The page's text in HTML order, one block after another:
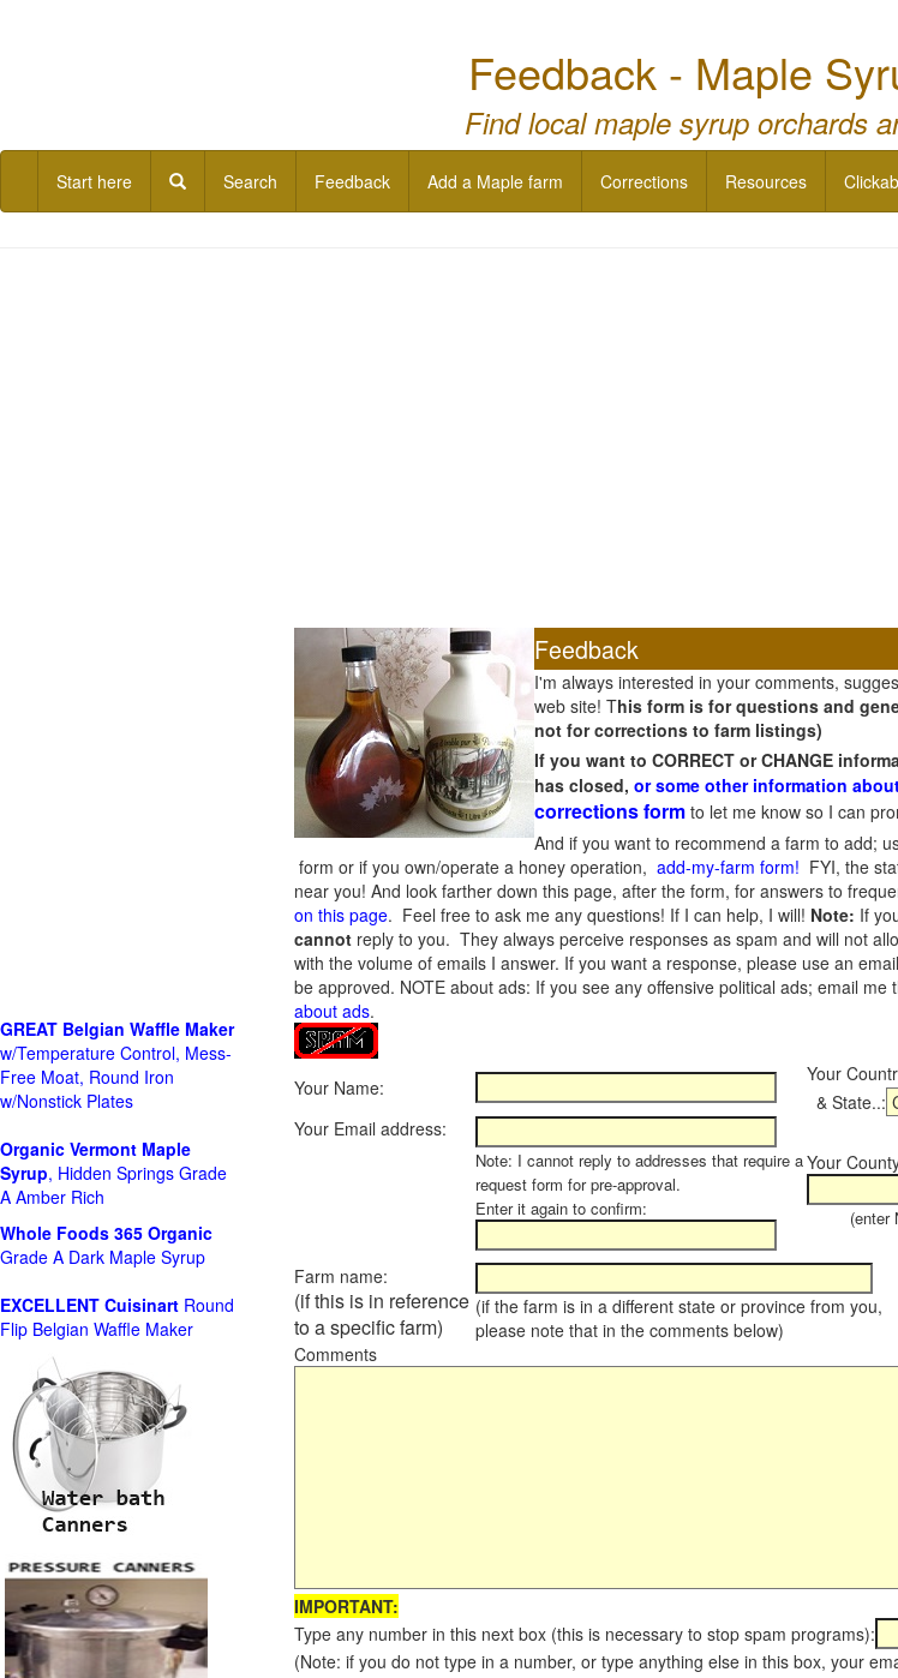
Feedback - Maple
Find local maple syrup orchards
Start here Search Feedback Add a Maple farm Corrections Resources
Feedback
I'm always interested in your comments,
web site! This form is for questions and
not for corrections to farm listings)
If you want to CORRECT or CHANGE
has closed, or some other information
corrections form to let me know so I can
And if you want to recommend a farm to add;
form or if you own/operate a honey operation, add-my-farm form! FYI, the
near you! And look farther down this page, after the form, for answers to
on this page. Feel free to ask me any questions! If I can help, I will! Note: If
cannot reply to you. They always perceive responses as spam and will not
with the volume of emails I answer. If you want a response, please use an
be approved. NOTE about ads: If you see any offensive political ads; email
about ads.
Your Name:
Your
& State..:
Your Email address:
Note: I cannot reply to addresses that require a
request form for pre-approval.
Enter it again to confirm:
Your
(enter
Farm name:
(if this is in reference
to a specific farm)
(if the farm is in a different state or province from you,
please note that in the comments below)
Comments
IMPORTANT:
Type any number in this next box (this is necessary to stop spam programs):
(Note: if you do not type in a number, or type anything else in this box, your
GREAT Belgian Waffle Maker
w/Temperature Control, Mess-
Free Moat, Round Iron
w/Nonstick Plates
Organic Vermont Maple
Syrup, Hidden Springs Grade
A Amber Rich
Whole Foods 365 Organic
Grade A Dark Maple Syrup
EXCELLENT Cuisinart Round
Flip Belgian Waffle Maker